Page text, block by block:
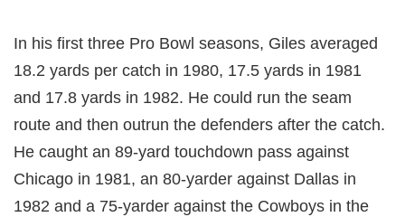
In his first three Pro Bowl seasons, Giles averaged
18.2 yards per catch in 1980, 17.5 yards in 1981
and 17.8 yards in 1982. He could run the seam
route and then outrun the defenders after the catch.
He caught an 89-yard touchdown pass against
Chicago in 1981, an 80-yarder against Dallas in
1982 and a 75-yarder against the Cowboys in the